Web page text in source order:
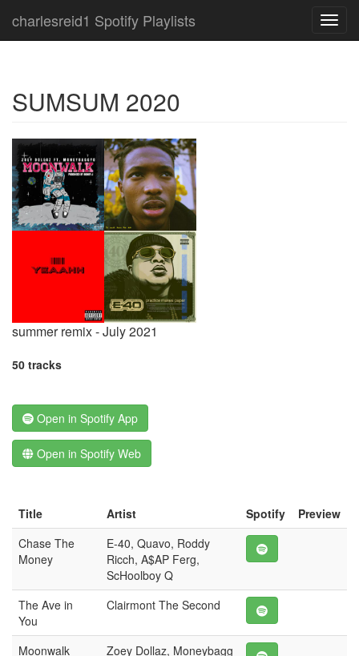
charlesreid1 Spotify Playlists
SUMSUM 2020
summer remix - July 2021
50 tracks
Open in Spotify App
Open in Spotify Web
Title Artist Spotify
Preview
Chase The
Money
E-40, Quavo, Roddy
Ricch, A$AP Ferg,
ScHoolboy Q
The Ave in
You
Clairmont The Second
Moonwalk
Zoey Dollaz, Moneybagg